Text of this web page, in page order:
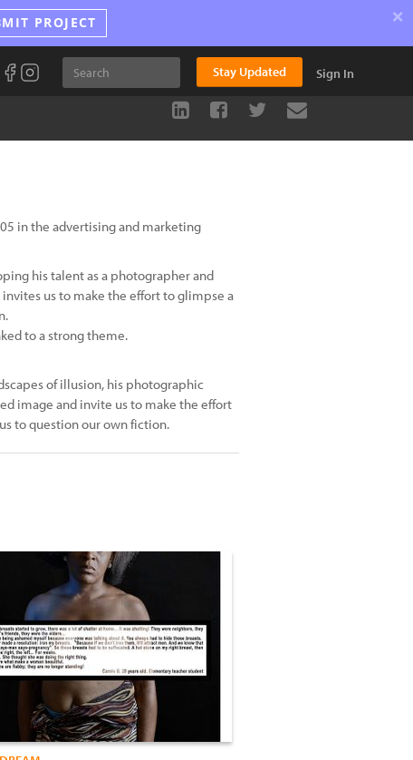
PROJECT ×
Stay Updated Sign In
in the advertising and marketing
his talent as a photographer and
us to make the effort to glimpse a
to a strong theme.
of illusion, his photographic
image and invite us to make the effort
to question our own fiction.